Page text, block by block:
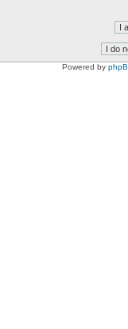
Powered by